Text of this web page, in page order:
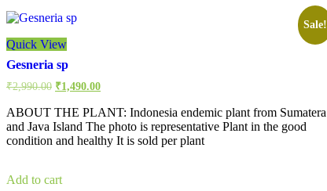
Sale!
Quick View
Gesneria sp
₹2,990.00 Original
was:
₹2,990.00.
₹1,490.00Current
is:
₹1,490.00.
ABOUT THE PLANT: Indonesia endemic plant from Sumatera
and Java Island The photo is representative Plant in the good
condition and healthy It is sold per plant
Add to cart